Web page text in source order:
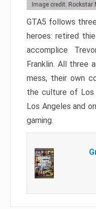
Image credit: Rockstar
GTA5 follows
heroes: retired
accomplice
Franklin. All three
mess, their own
the culture of Los
Los Angeles and
gaming.